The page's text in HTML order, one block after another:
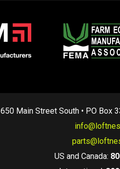
650 Main Street South • PO Box
US and Canada: